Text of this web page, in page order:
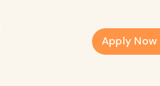
Apply Now